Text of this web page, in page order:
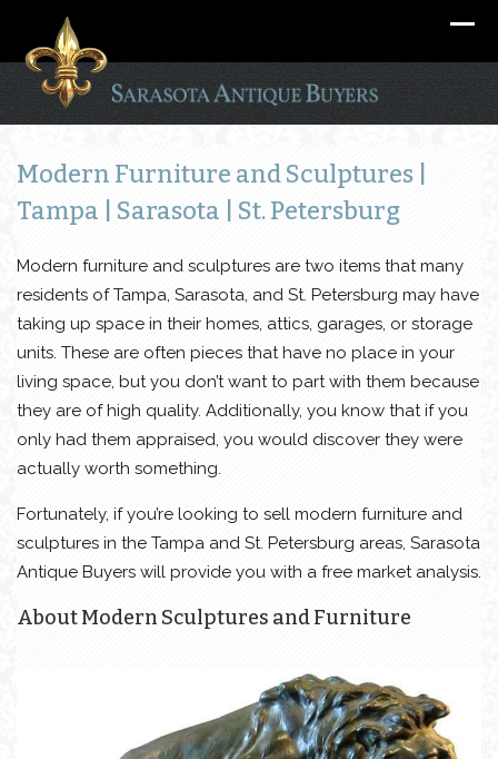
Modern Furniture and Sculptures |
Tampa | Sarasota | St. Petersburg
Modern furniture and sculptures are two items that many
residents of Tampa, Sarasota, and St. Petersburg may have
taking up space in their homes, attics, garages, or storage
units. These are often pieces that have no place in your
living space, but you don’t want to part with them because
they are of high quality. Additionally, you know that if you
only had them appraised, you would discover they were
actually worth something.
Fortunately, if you’re looking to sell modern furniture and
sculptures in the Tampa and St. Petersburg areas, Sarasota
Antique Buyers will provide you with a free market analysis.
About Modern Sculptures and Furniture